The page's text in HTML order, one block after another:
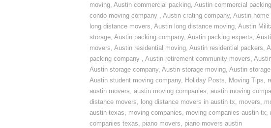
moving, Austin commercial packing, Austin commercial
condo moving company , Austin crating company, Austin home
long distance movers, Austin long distance moving, Austin
storage, Austin packing company, Austin packing experts,
movers, Austin residential moving, Austin residential packers,
packing company , Austin retirement community movers,
Austin storage company, Austin storage moving, Austin
Austin student moving company, Holiday Posts, Moving Tips,
austin movers, austin moving companies, austin moving
distance movers, long distance movers in austin tx, movers,
austin texas, moving companies, moving companies austin tx,
companies texas, piano movers, piano movers austin